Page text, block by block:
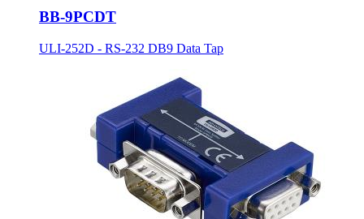
BB-9PCDT
ULI-252D - RS-232 DB9 Data Tap